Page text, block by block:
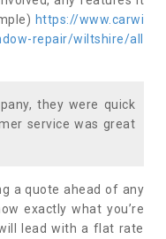
https://www.carwi
repair/wiltshire/all
they were quick
service was great
a quote ahead of any
exactly what you’re
lead with a flat rate